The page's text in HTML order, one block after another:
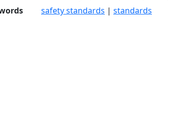
safety standards | standards